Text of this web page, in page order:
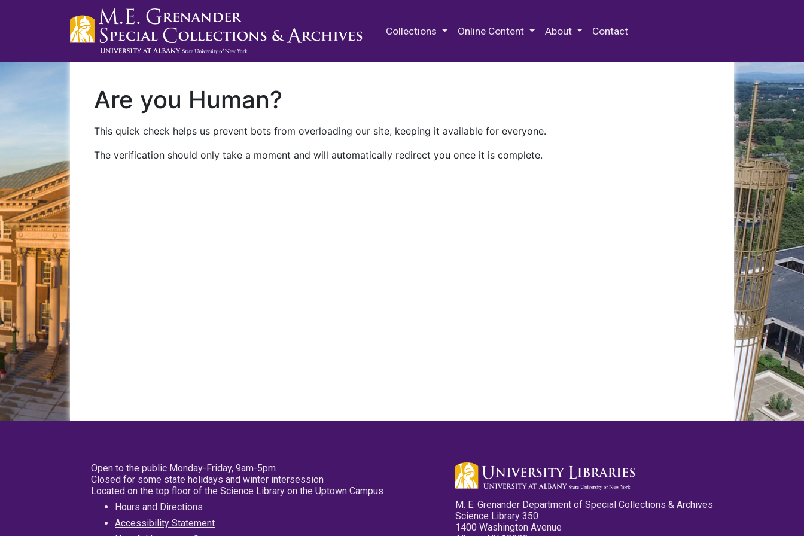
Collections Online Content About Contact
Are you Human?
This quick check helps us prevent bots from overloading our site, keeping it available for everyone.
The verification should only take a moment and will automatically redirect you once it is complete.
Open to the public Monday-Friday, 9am-5pm
Closed for some state holidays and winter intersession
Located on the top floor of the Science Library on the Uptown Campus
Hours and Directions
Accessibility Statement
M. E. Grenander Department of Special Collections & Archives
Science Library 350
1400 Washington Avenue